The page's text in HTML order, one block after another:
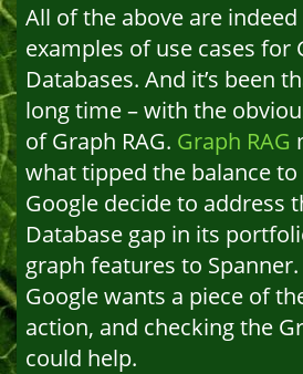
All of the above are
examples of use cases for
Databases. And it’s been
long time – with the
of Graph RAG. Graph RAG
what tipped the balance
Google decide to address
Database gap in its
graph features to
Google wants a piece of
action, and checking the
could help.